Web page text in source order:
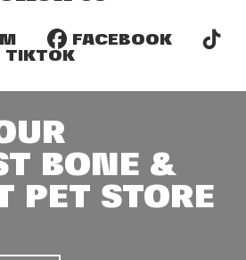
FACEBOOK
TIKTOK
BONE &
PET STORE